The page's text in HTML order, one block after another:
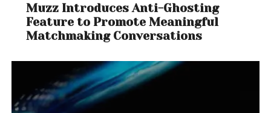
Muzz Introduces Anti-Ghosting
Feature to Promote Meaningful
Matchmaking Conversations